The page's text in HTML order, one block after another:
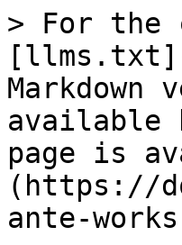
> For the
Markdown
available
page is
(https://
ante-